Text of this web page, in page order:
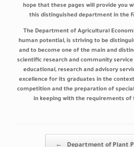
hope that these pages will provide you
this distinguished department in the
The Department of Agricultural
human potential, is striving to be
and to become one of the main and
scientific research and community
educational, research and advisory
excellence for its graduates in the
competition and the preparation of
in keeping with the requirements of
← Department of Plant